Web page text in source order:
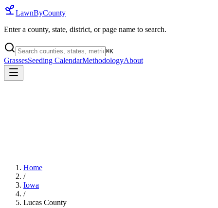
LawnByCounty
Enter a county, state, district, or page name to search.
⌘K
GrassesSeeding CalendarMethodologyAbout
Home
/
Iowa
/
Lucas County